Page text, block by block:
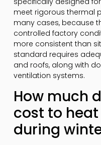
meet rigorous thermal
many cases, because
controlled factory
more consistent than
standard requires
and roofs, along with
ventilation systems.
How much
cost to
during